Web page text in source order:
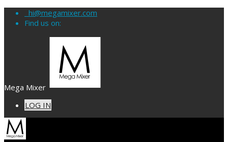
hi@megamixer.com
Find us on:
Mega Mixer
LOG IN